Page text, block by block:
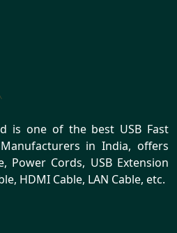
is one of the best USB Fast
in India, offers
Power Cords, USB Extension
HDMI Cable, LAN Cable, etc.